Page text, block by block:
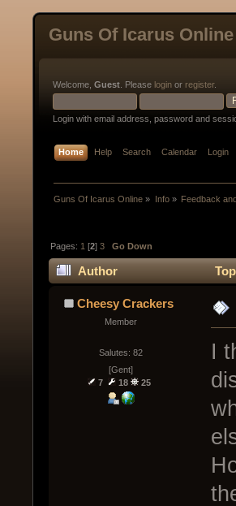
Guns Of Icarus Online
Welcome, Guest . Please login or register.
Login with email address, password and
Home Help Search Calendar Login
Guns Of Icarus Online » Info» Feedback
Pages: 1 [2]3 Go Down
Author
Cheesy Crackers
Member
Salutes: 82
[Gent]
7
18 25
I